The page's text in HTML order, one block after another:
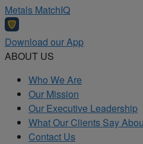
Metals MatchIQ
Download our App
ABOUT US
Who We Are
Our Mission
Our Executive Leadership
What Our Clients Say
Contact Us